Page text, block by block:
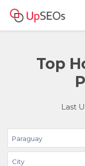
Top
Last
Paraguay
City